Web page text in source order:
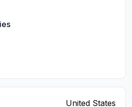
United States